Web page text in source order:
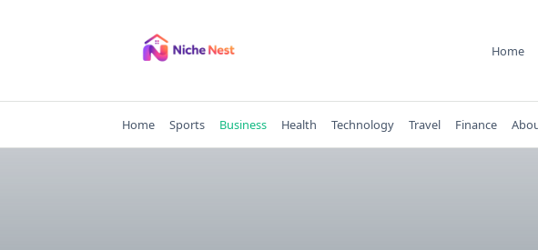
Home
Home Sports Business Health Technology Travel Finance